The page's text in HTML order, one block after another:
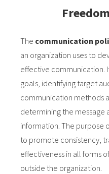
The communication
an organization uses to
effective communication.
goals, identifying target
communication methods
determining the message
information. The purpose
to promote consistency,
effectiveness in all forms
outside the organization.